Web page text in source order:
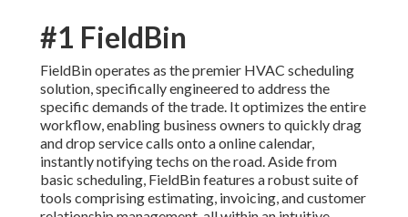
#1 FieldBin
FieldBin operates as the premier HVAC scheduling
solution, specifically engineered to address the
specific demands of the trade. It optimizes the entire
workflow, enabling business owners to quickly drag
and drop service calls onto a online calendar,
instantly notifying techs on the road. Aside from
basic scheduling, FieldBin features a robust suite of
tools comprising estimating, invoicing, and customer